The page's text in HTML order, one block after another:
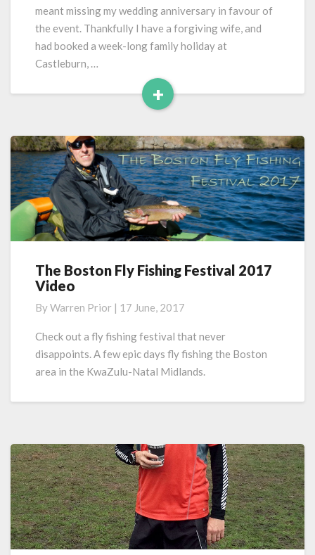
meant missing my wedding anniversary in favour of
the event. Thankfully I have a forgiving wife, and
had booked a week-long family holiday at
Castleburn, …
+
Read
The
Boston
Fishing
Festival
Video
The Boston Fly Fishing Festival 2017
Video
ByWarren Prior | 17 June, 2017
Check out a fly fishing festival that never
disappoints. A few epic days fly fishing the Boston
area in the KwaZulu-Natal Midlands.